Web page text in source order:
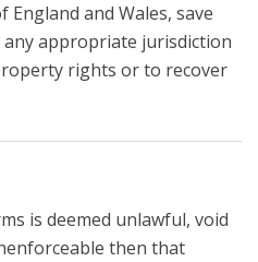
and Wales, save
appropriate jurisdiction
rights or to recover
is deemed unlawful, void
then that